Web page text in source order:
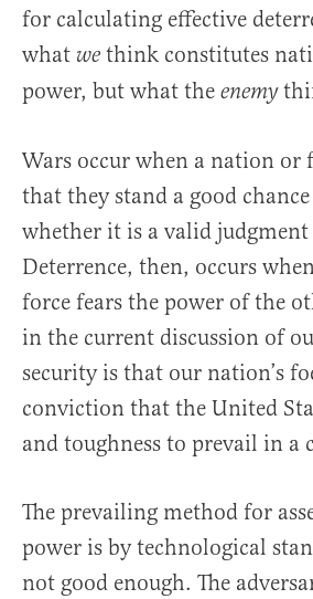
for calculating effective
what we think constitutes
power, but what the enemy
Wars occur when a nation or
that they stand a good
whether it is a valid
Deterrence, then, occurs
force fears the power of the
in the current discussion of
security is that our nation’s
conviction that the United
and toughness to prevail in a
The prevailing method for
power is by technological
not good enough. The